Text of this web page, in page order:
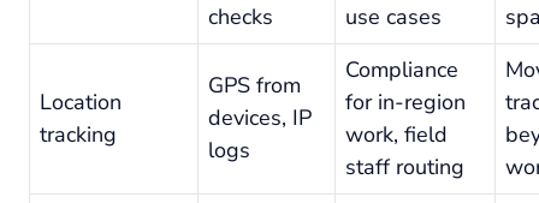
checks
use cases
Location
tracking
GPS from
devices, IP
logs
Compliance
for in-region
work, field
staff routing